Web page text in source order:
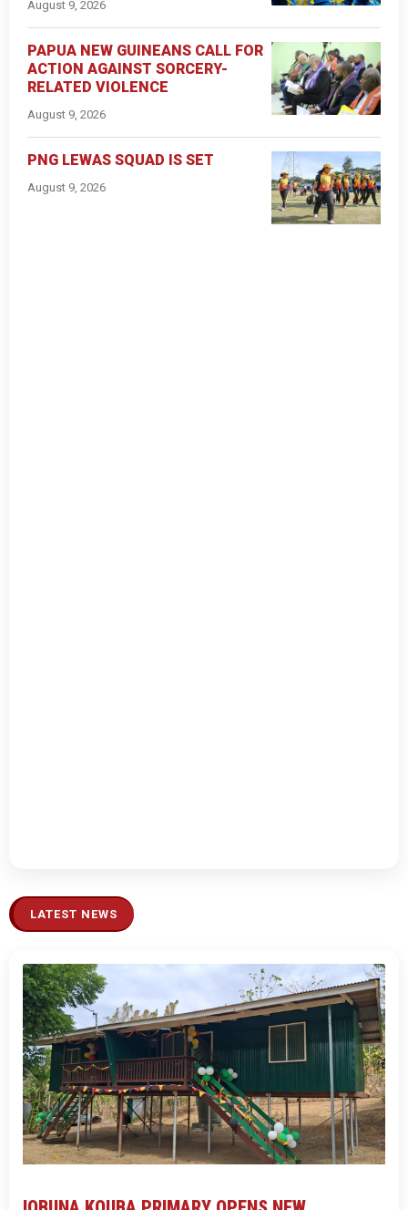
August 9, 2026
PAPUA NEW GUINEANS CALL FOR
ACTION AGAINST SORCERY-
RELATED VIOLENCE
August 9, 2026
PNG LEWAS SQUAD IS SET
August 9, 2026
LATEST NEWS